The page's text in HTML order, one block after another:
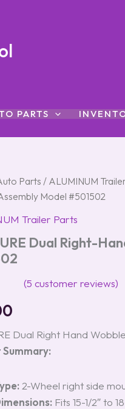
PARTS
Parts / ALUMINUM
Model #501502
Trailer Parts
Dual Right-
(5 customer reviews)
Dual Right Hand
2-Wheel right side
Fits 15-1/2″ to